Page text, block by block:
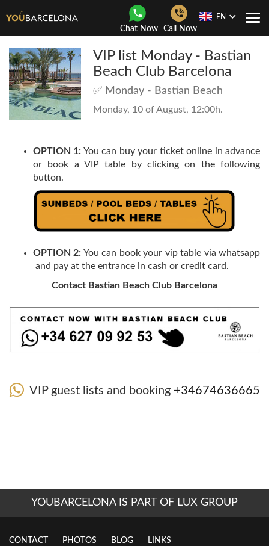
Chat Now Call Now
EN
VIP list Monday - Bastian
Beach Club Barcelona
✅ Monday - Bastian Beach
Monday, 10 of August, 12:00h.
OPTION 1: You can buy your ticket online in advance
or book a VIP table by clicking on the following
button.
OPTION 2: You can book your vip table via whatsapp
and pay at the entrance in cash or credit card.
Contact Bastian Beach Club Barcelona
VIP guest lists and booking +34674636665
YOUBARCELONA IS PART OF LUX GROUP
CONTACT PHOTOS BLOG LINKS